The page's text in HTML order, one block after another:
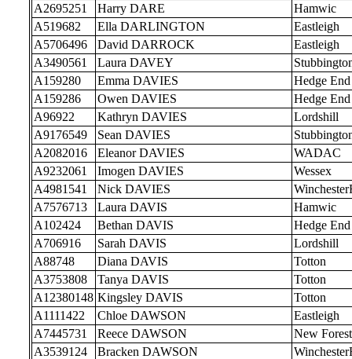
A2695251
Harry DARE
Hamwic
A519682
Ella DARLINGTON
Eastleigh
A5706496
David DARROCK
Eastleigh
A3490561
Laura DAVEY
A159280
Emma DAVIES
Hedge End
A159286
Owen DAVIES
Hedge End
A96922
Kathryn DAVIES
Lordshill
A9176549
Sean DAVIES
A2082016
Eleanor DAVIES
WADAC
A9232061
Imogen DAVIES
Wessex
A4981541
Nick DAVIES
A7576713
Laura DAVIS
Hamwic
A102424
Bethan DAVIS
Hedge End
A706916
Sarah DAVIS
Lordshill
A88748
Diana DAVIS
Totton
A3753808
Tanya DAVIS
Totton
A12380148 Kingsley DAVIS
Totton
A1111422
Chloe DAWSON
Eastleigh
A7445731
Reece DAWSON
New Forest
A3539124
Bracken DAWSON